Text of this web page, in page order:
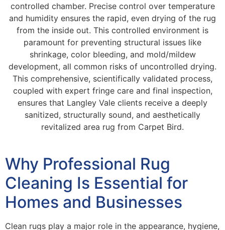
controlled chamber. Precise control over temperature
and humidity ensures the rapid, even drying of the rug
from the inside out. This controlled environment is
paramount for preventing structural issues like
shrinkage, color bleeding, and mold/mildew
development, all common risks of uncontrolled drying.
This comprehensive, scientifically validated process,
coupled with expert fringe care and final inspection,
ensures that Langley Vale clients receive a deeply
sanitized, structurally sound, and aesthetically
revitalized area rug from Carpet Bird.
Why Professional Rug
Cleaning Is Essential for
Homes and Businesses
Clean rugs play a major role in the appearance, hygiene,